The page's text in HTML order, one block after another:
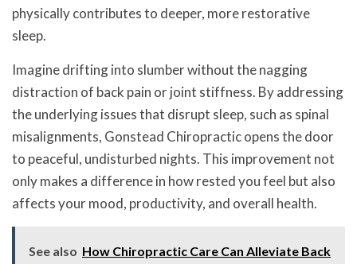
physically contributes to deeper, more restorative
sleep.
Imagine drifting into slumber without the nagging
distraction of back pain or joint stiffness. By addressing
the underlying issues that disrupt sleep, such as spinal
misalignments, Gonstead Chiropractic opens the door
to peaceful, undisturbed nights. This improvement not
only makes a difference in how rested you feel but also
affects your mood, productivity, and overall health.
See also How Chiropractic Care Can Alleviate Back